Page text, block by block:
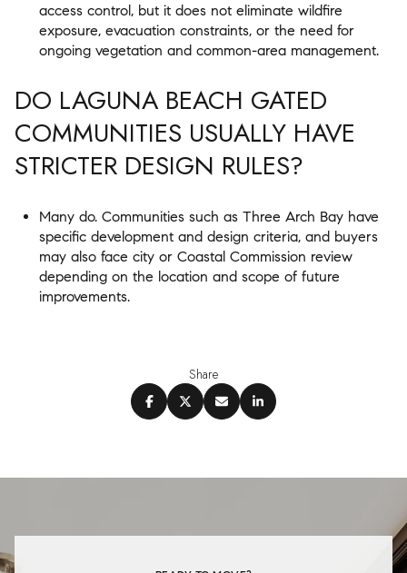
access control, but it does not eliminate wildfire
exposure, evacuation constraints, or the need for
ongoing vegetation and common-area management.
DO LAGUNA BEACH GATED
COMMUNITIES USUALLY HAVE
STRICTER DESIGN RULES?
Many do. Communities such as Three Arch Bay have
specific development and design criteria, and buyers
may also face city or Coastal Commission review
depending on the location and scope of future
improvements.
Share